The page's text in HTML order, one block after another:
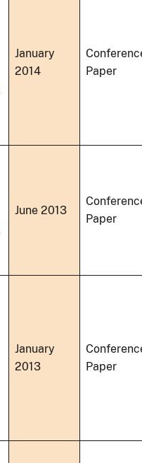
January
2014
Paper
June 2013
Paper
January
2013
Paper